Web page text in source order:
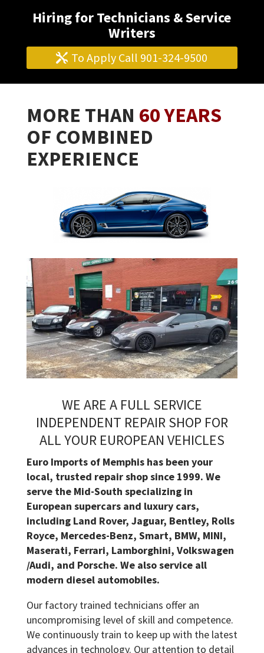
Hiring for Technicians & Service
Writers
To Apply Call 901-324-9500
MORE THAN 60 YEARS
OF COMBINED
EXPERIENCE
WE ARE A FULL SERVICE
INDEPENDENT REPAIR SHOP FOR
ALL YOUR EUROPEAN VEHICLES
Euro Imports of Memphis has been your
local, trusted repair shop since 1999. We
serve the Mid-South specializing in
European supercars and luxury cars,
including Land Rover, Jaguar, Bentley, Rolls
Royce, Mercedes-Benz, Smart, BMW, MINI,
Maserati, Ferrari, Lamborghini, Volkswagen
/Audi, and Porsche. We also service all
modern diesel automobiles.
Our factory trained technicians offer an
uncompromising level of skill and competence.
We continuously train to keep up with the latest
advances in technology. Our attention to detail